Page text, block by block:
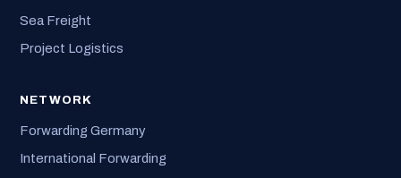
Sea Freight
Project Logistics
NETWORK
Forwarding Germany
International Forwarding